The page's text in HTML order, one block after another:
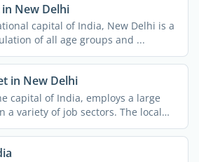
New Delhi
capital of India, New Delhi is a
of all age groups and ...
in New Delhi
capital of India, employs a large
a variety of job sectors. The local